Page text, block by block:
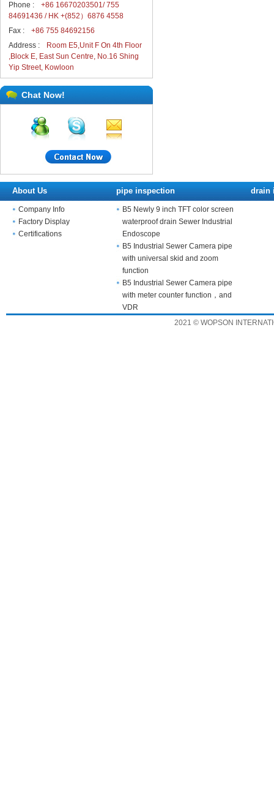
Phone :
+86 16670203501/ 755
84691436 / HK +(852）6876 4558
Fax :
+86 755 84692156
Address :
Room E5,Unit F On 4th Floor
,Block E, East Sun Centre, No.16 Shing
Yip Street, Kowloon
Chat Now!
About Us
Company Info
Factory Display
Certifications
pipe inspection
B5 Newly 9 inch TFT color screen
waterproof drain Sewer Industrial
Endoscope
B5 Industrial Sewer Camera pipe
with universal skid and zoom
function
B5 Industrial Sewer Camera pipe
with meter counter function，and
VDR
drain
2021 © WOPSON